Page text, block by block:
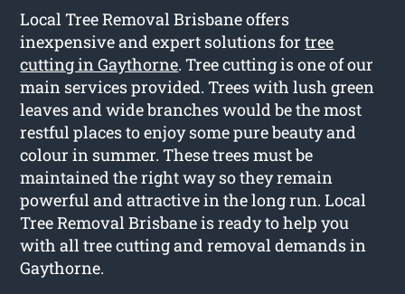
Local Tree Removal Brisbane offers
inexpensive and expert solutions fortree
cutting in Gaythorne. Tree cutting is one of our
main services provided. Trees with lush green
leaves and wide branches would be the most
restful places to enjoy some pure beauty and
colour in summer. These trees must be
maintained the right way so they remain
powerful and attractive in the long run. Local
Tree Removal Brisbane is ready to help you
with all tree cutting and removal demands in
Gaythorne.